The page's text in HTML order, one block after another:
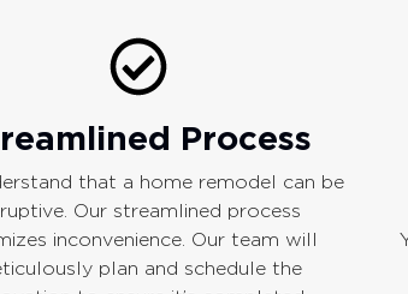
Process
that a home remodel can be
Our streamlined process
inconvenience. Our team will
plan and schedule the